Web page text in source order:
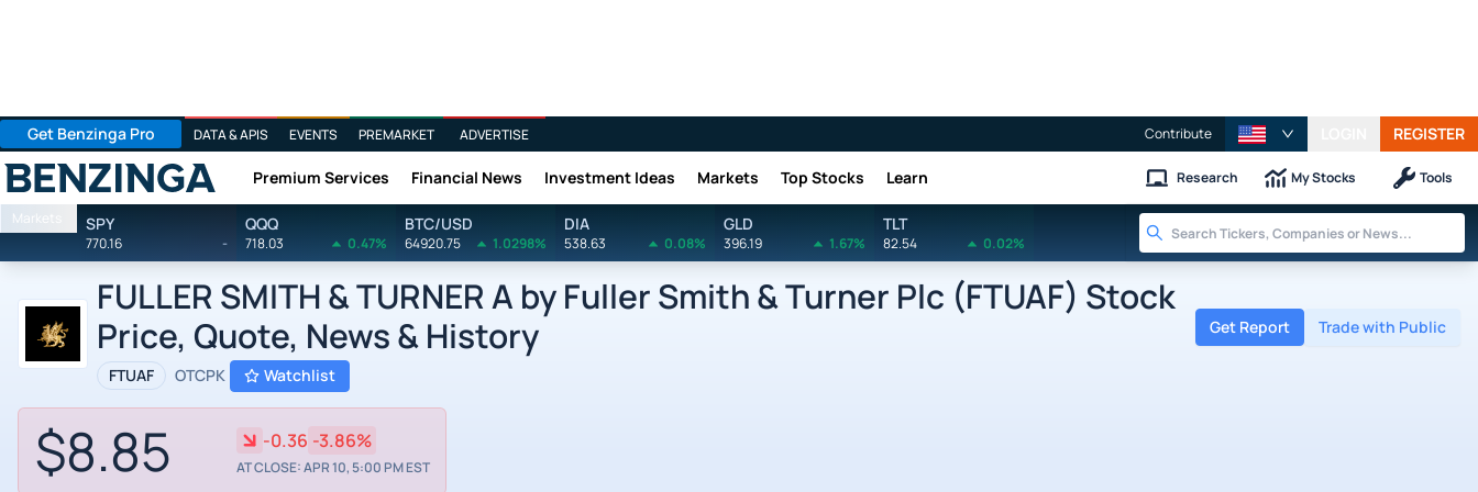
Get Benzinga Pro DATA & APIS EVENTS PREMARKET ADVERTISE Contribute REGISTER
Benzinga Premium Services Financial News Investment Ideas Markets Top Stocks Learn Research My Stocks Tools
Markets SPY
770.16 -
QQQ
718.03 0.47%
BTC/USD
64920.75 1.0298%
DIA
538.63 0.08%
GLD
396.19 1.67%
TLT
82.54 0.02%
FULLER SMITH & TURNER A by Fuller Smith & Turner Plc (FTUAF) Stock
Price, Quote, News & History
FTUAF OTCPK Watchlist
Get Report Trade with Public
$8.85 -0.36 -3.86%
AT CLOSE: APR 10, 5:00 PM EST